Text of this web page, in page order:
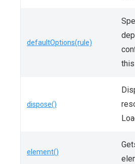
defaultOptions(rule)
dispose()
element()